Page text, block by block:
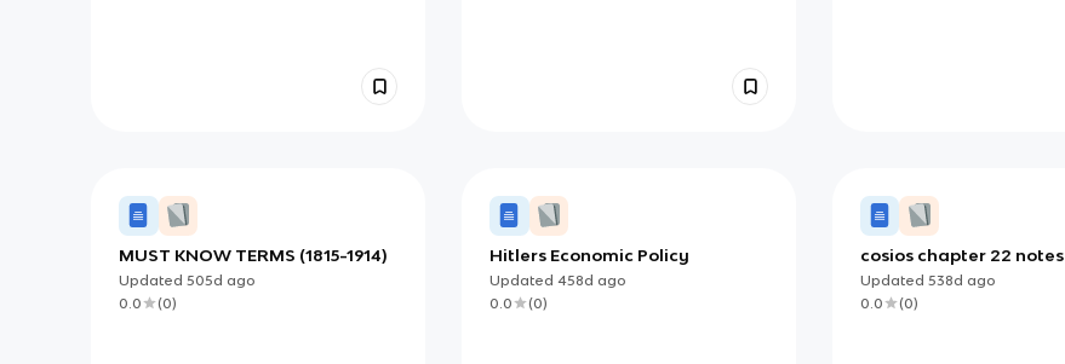
MUST KNOW TERMS (1815-1914)
Updated 505d ago
0.0
(0)
Hitlers Economic Policy
Updated 458d ago
0.0
(0)
cosios chapter 22 notes
Updated 538d ago
0.0
(0)